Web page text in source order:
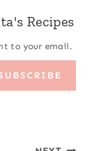
Recipes
to your email.